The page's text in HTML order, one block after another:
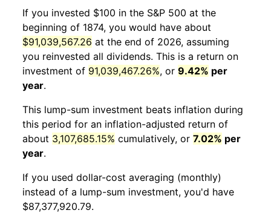
If you invested $100 in the S&P 500 at the
beginning of 1874, you would have about
$91,039,567.26 at the end of 2026, assuming
you reinvested all dividends. This is a return on
investment of 91,039,467.26%, or 9.42% per
year.
This lump-sum investment beats inflation during
this period for an inflation-adjusted return of
about 3,107,685.15% cumulatively, or 7.02% per
year.
If you used dollar-cost averaging (monthly)
instead of a lump-sum investment, you'd have
$87,377,920.79.